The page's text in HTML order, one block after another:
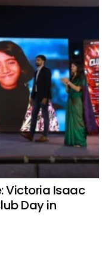
Victoria Isaac
Day in